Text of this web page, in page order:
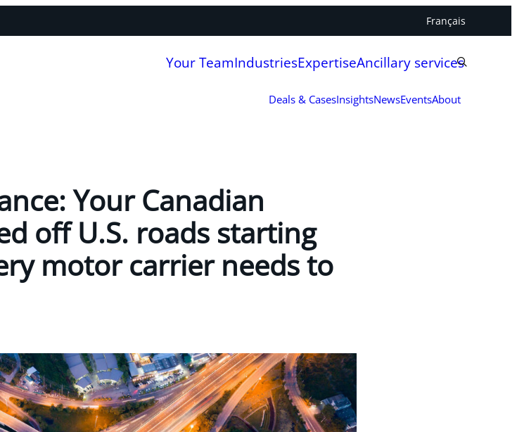
Français
Your TeamIndustriesExpertiseAncillary services
Deals & CasesInsightsNewsEventsAbout
Your Canadian
off U.S. roads starting
motor carrier needs to